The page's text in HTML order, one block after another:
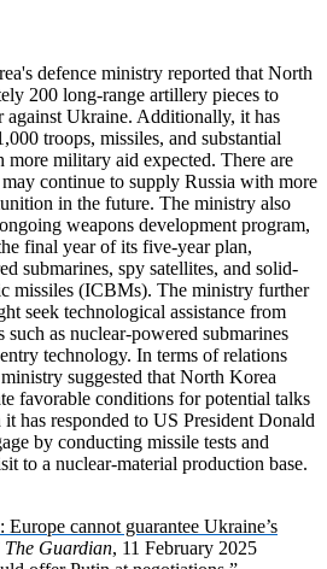
defence ministry reported that North
200 long-range artillery pieces to
against Ukraine. Additionally, it has
troops, missiles, and substantial
military aid expected. There are
continue to supply Russia with more
in the future. The ministry also
weapons development program,
final year of its five-year plan,
submarines, spy satellites, and solid-
missiles (ICBMs). The ministry further
seek technological assistance from
as nuclear-powered submarines
technology. In terms of relations
suggested that North Korea
favorable conditions for potential talks
has responded to US President Donald
by conducting missile tests and
to a nuclear-material production base.
Europe cannot guarantee Ukraine’s
The Guardian, 11 February 2025